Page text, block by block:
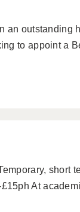
an outstanding
to appoint a
short
At